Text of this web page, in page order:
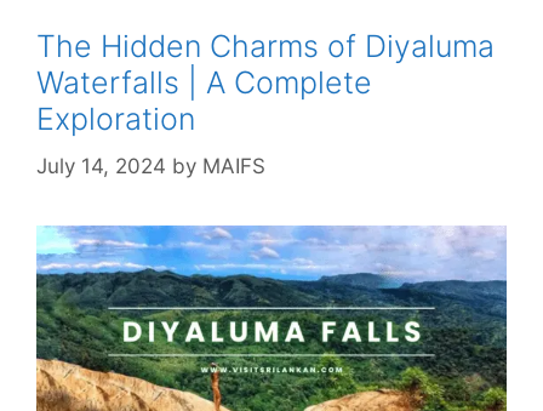
The Hidden Charms of Diyaluma
Waterfalls | A Complete
Exploration
July 14, 2024 by MAIFS